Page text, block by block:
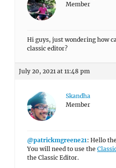
Member
Hi guys, just wondering how
classic editor?
July 20, 2021 at 11:48 pm
Skandha
Member
@patrickmgreene21: Hello
You will need to use the
the Classic Editor.